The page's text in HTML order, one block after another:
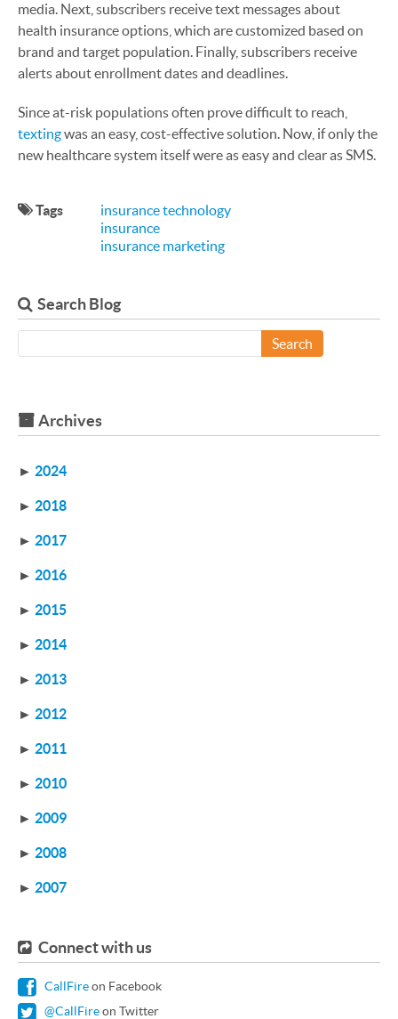
media. Next, subscribers receive text messages about
health insurance options, which are customized based on
brand and target population. Finally, subscribers receive
alerts about enrollment dates and deadlines.
Since at-risk populations often prove difficult to reach,
textingwas an easy, cost-effective solution. Now, if only the
new healthcare system itself were as easy and clear as SMS.
Tags
insurance technology
insurance
insurance marketing
Search Blog
Search
Archives
► 2024
► 2018
► 2017
► 2016
► 2015
► 2014
► 2013
► 2012
► 2011
► 2010
► 2009
► 2008
► 2007
Connect with us
CallFireon Facebook
@CallFireon Twitter